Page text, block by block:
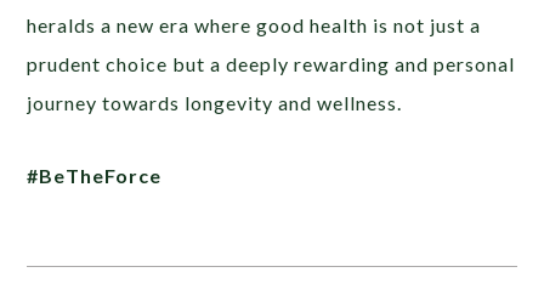
heralds a new era where good health is not just a
prudent choice but a deeply rewarding and personal
journey towards longevity and wellness.
#BeTheForce